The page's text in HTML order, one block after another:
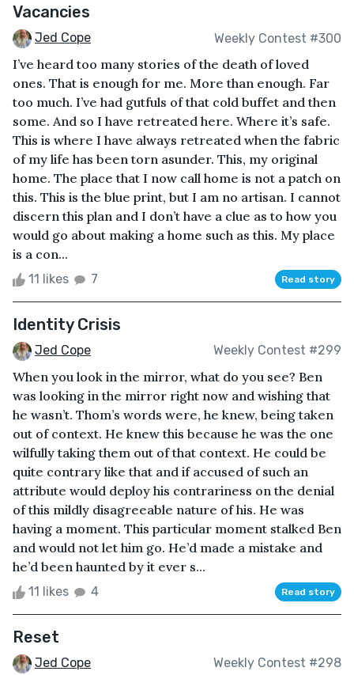
Vacancies
Jed Cope Weekly Contest #300
I’ve heard too many stories of the death of loved
ones. That is enough for me. More than enough. Far
too much. I’ve had gutfuls of that cold buffet and then
some. And so I have retreated here. Where it’s safe.
This is where I have always retreated when the fabric
of my life has been torn asunder. This, my original
home. The place that I now call home is not a patch on
this. This is the blue print, but I am no artisan. I cannot
discern this plan and I don’t have a clue as to how you
would go about making a home such as this. My place
is a con...
11 likes 7 Read story
Identity Crisis
Jed Cope Weekly Contest #299
When you look in the mirror, what do you see? Ben
was looking in the mirror right now and wishing that
he wasn’t. Thom’s words were, he knew, being taken
out of context. He knew this because he was the one
wilfully taking them out of that context. He could be
quite contrary like that and if accused of such an
attribute would deploy his contrariness on the denial
of this mildly disagreeable nature of his. He was
having a moment. This particular moment stalked Ben
and would not let him go. He’d made a mistake and
he’d been haunted by it ever s...
11 likes 4 Read story
Reset
Jed Cope Weekly Contest #298